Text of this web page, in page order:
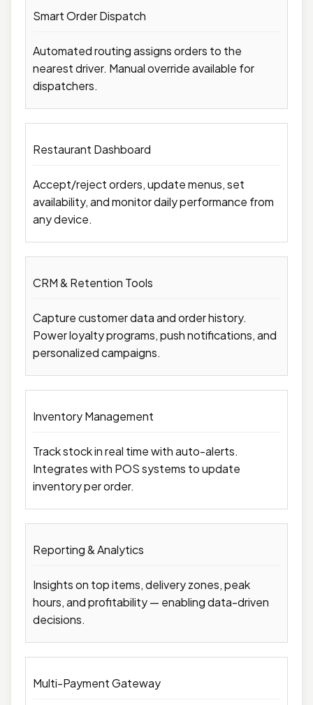
Smart Order Dispatch
Automated routing assigns orders to the
nearest driver. Manual override available for
dispatchers.
Restaurant Dashboard
Accept/reject orders, update menus, set
availability, and monitor daily performance from
any device.
CRM & Retention Tools
Capture customer data and order history.
Power loyalty programs, push notifications, and
personalized campaigns.
Inventory Management
Track stock in real time with auto-alerts.
Integrates with POS systems to update
inventory per order.
Reporting & Analytics
Insights on top items, delivery zones, peak
hours, and profitability — enabling data-driven
decisions.
Multi-Payment Gateway